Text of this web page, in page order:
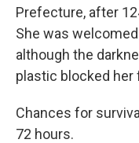
Prefecture, after
She was
although the
plastic blocked her
Chances for
72 hours.